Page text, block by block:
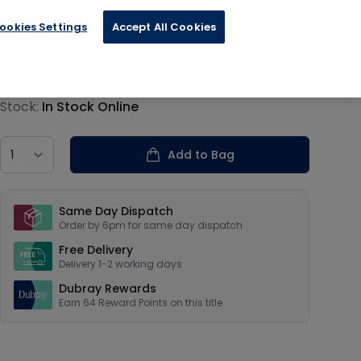
information
Stock: In Stock Online
Add to Bag
Same Day Dispatch
Order by 6pm for same day dispatch
Free Delivery
Delivery 1-2 working days
Dubray Rewards
Earn 64 Reward Points on this title
Settings Accept All Cookies